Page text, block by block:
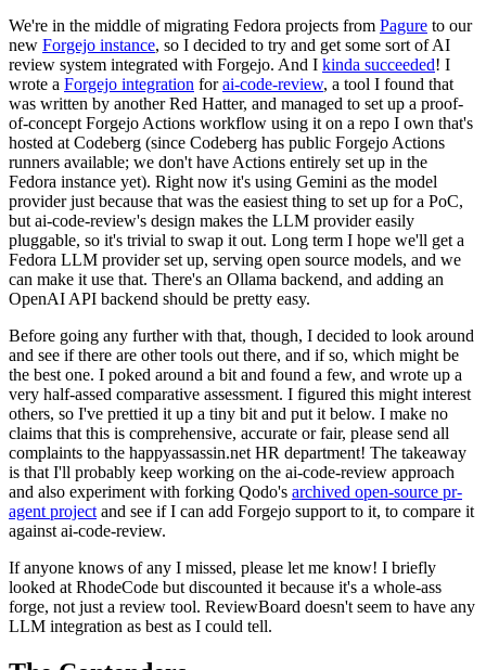
We're in the middle of migrating Fedora projects from Pagure to our
new Forgejo instance, so I decided to try and get some sort of AI
review system integrated with Forgejo. And I kinda succeeded! I
wrote a Forgejo integration forai-code-review, a tool I found that
was written by another Red Hatter, and managed to set up a proof-
of-concept Forgejo Actions workflow using it on a repo I own that's
hosted at Codeberg (since Codeberg has public Forgejo Actions
runners available; we don't have Actions entirely set up in the
Fedora instance yet). Right now it's using Gemini as the model
provider just because that was the easiest thing to set up for a PoC,
but ai-code-review's design makes the LLM provider easily
pluggable, so it's trivial to swap it out. Long term I hope we'll get a
Fedora LLM provider set up, serving open source models, and we
can make it use that. There's an Ollama backend, and adding an
OpenAI API backend should be pretty easy.
Before going any further with that, though, I decided to look around
and see if there are other tools out there, and if so, which might be
the best one. I poked around a bit and found a few, and wrote up a
very half-assed comparative assessment. I figured this might interest
others, so I've prettied it up a tiny bit and put it below. I make no
claims that this is comprehensive, accurate or fair, please send all
complaints to the happyassassin.net HR department! The takeaway
is that I'll probably keep working on the ai-code-review approach
and also experiment with forking Qodo's archived open-source pr-
agent project and see if I can add Forgejo support to it, to compare it
against ai-code-review.
If anyone knows of any I missed, please let me know! I briefly
looked at RhodeCode but discounted it because it's a whole-ass
forge, not just a review tool. ReviewBoard doesn't seem to have any
LLM integration as best as I could tell.